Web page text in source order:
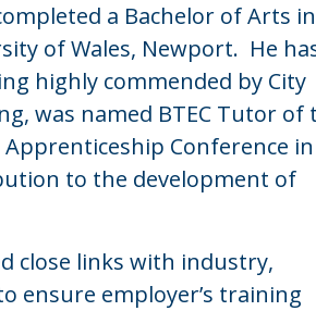
a Bachelor of Arts in
of Wales, Newport. He
highly commended by City
was named BTEC Tutor of
Conference in
to the development of
close links with industry,
ensure employer’s training